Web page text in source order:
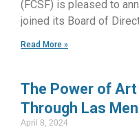
(FCSF) is pleased to
joined its Board of
Read More »
The Power of Art
Through Las
April 8, 2024